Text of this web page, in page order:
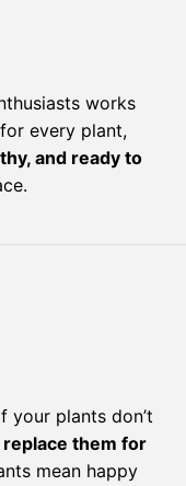
works
every plant,
and ready to
your plants don’t
replace them for
mean happy